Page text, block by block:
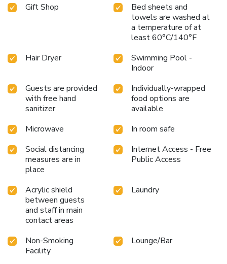
Gift Shop
Bed sheets and
towels are washed at
a temperature of at
least 60°C/140°F
Hair Dryer
Swimming Pool -
Indoor
Guests are provided
with free hand
sanitizer
Individually-wrapped
food options are
available
Microwave
In room safe
Social distancing
measures are in
place
Internet Access - Free
Public Access
Acrylic shield
between guests
and staff in main
contact areas
Laundry
Non-Smoking
Facility
Lounge/Bar